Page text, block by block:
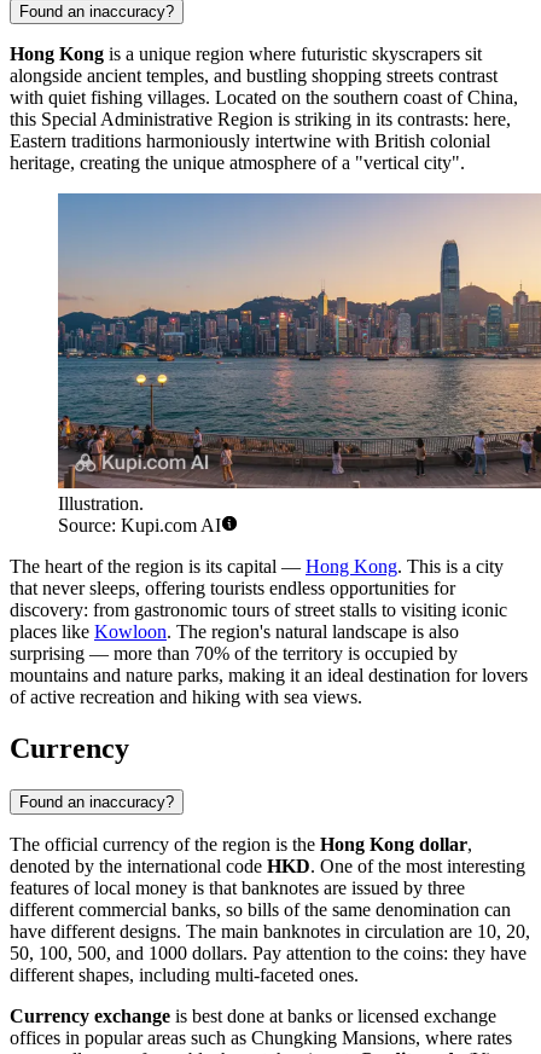
Found an inaccuracy?
Hong Kong is a unique region where futuristic skyscrapers sit
alongside ancient temples, and bustling shopping streets contrast
with quiet fishing villages. Located on the southern coast of China,
this Special Administrative Region is striking in its contrasts: here,
Eastern traditions harmoniously intertwine with British colonial
heritage, creating the unique atmosphere of a "vertical city".
Illustration.
Source: Kupi.com AI
The heart of the region is its capital — Hong Kong. This is a city
that never sleeps, offering tourists endless opportunities for
discovery: from gastronomic tours of street stalls to visiting iconic
places like Kowloon. The region's natural landscape is also
surprising — more than 70% of the territory is occupied by
mountains and nature parks, making it an ideal destination for lovers
of active recreation and hiking with sea views.
Currency
Found an inaccuracy?
The official currency of the region is the Hong Kong dollar,
denoted by the international code HKD. One of the most interesting
features of local money is that banknotes are issued by three
different commercial banks, so bills of the same denomination can
have different designs. The main banknotes in circulation are 10, 20,
50, 100, 500, and 1000 dollars. Pay attention to the coins: they have
different shapes, including multi-faceted ones.
Currency exchange is best done at banks or licensed exchange
offices in popular areas such as Chungking Mansions, where rates